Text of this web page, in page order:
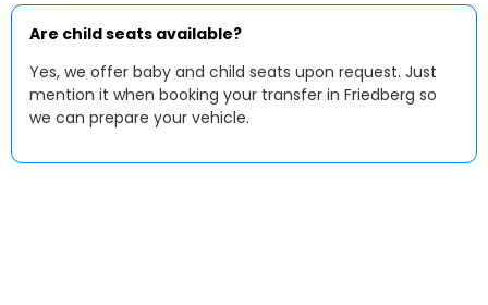
Are child seats available?
Yes, we offer baby and child seats upon request. Just
mention it when booking your transfer in Friedberg so
we can prepare your vehicle.